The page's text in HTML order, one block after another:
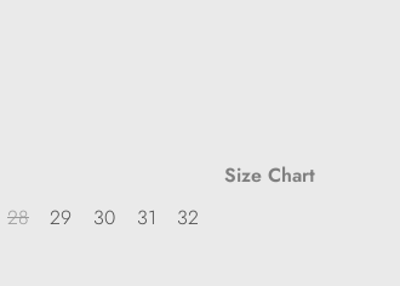
Size Chart
28 29 30 31 32